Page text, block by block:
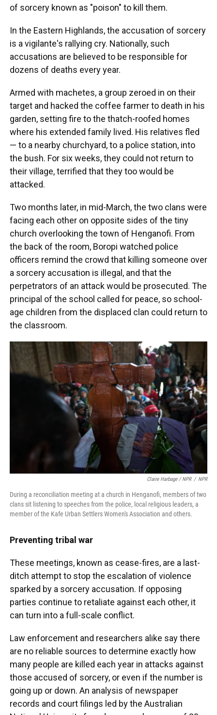
of sorcery known as "poison" to kill them.
In the Eastern Highlands, the accusation of sorcery
is a vigilante's rallying cry. Nationally, such
accusations are believed to be responsible for
dozens of deaths every year.
Armed with machetes, a group zeroed in on their
target and hacked the coffee farmer to death in his
garden, setting fire to the thatch-roofed homes
where his extended family lived. His relatives fled
— to a nearby churchyard, to a police station, into
the bush. For six weeks, they could not return to
their village, terrified that they too would be
attacked.
Two months later, in mid-March, the two clans were
facing each other on opposite sides of the tiny
church overlooking the town of Henganofi. From
the back of the room, Boropi watched police
officers remind the crowd that killing someone over
a sorcery accusation is illegal, and that the
perpetrators of an attack would be prosecuted. The
principal of the school called for peace, so school-
age children from the displaced clan could return to
the classroom.
Claire Harbage / NPR / NPR
During a reconciliation meeting at a church in Henganofi, members of two
clans sit listening to speeches from the police, local religious leaders, a
member of the Kafe Urban Settlers Women's Association and others.
Preventing tribal war
These meetings, known as cease-fires, are a last-
ditch attempt to stop the escalation of violence
sparked by a sorcery accusation. If opposing
parties continue to retaliate against each other, it
can turn into a full-scale conflict.
Law enforcement and researchers alike say there
are no reliable sources to determine exactly how
many people are killed each year in attacks against
those accused of sorcery, or even if the number is
going up or down. An analysis of newspaper
records and court filings led by the Australian